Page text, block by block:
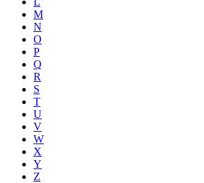
M
N
O
P
Q
R
S
T
U
V
W
X
Y
Z